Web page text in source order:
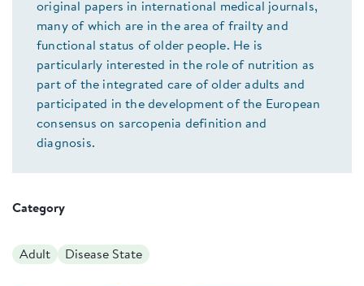
original papers in international medical journals,
many of which are in the area of frailty and
functional status of older people. He is
particularly interested in the role of nutrition as
part of the integrated care of older adults and
participated in the development of the European
consensus on sarcopenia definition and
diagnosis.
Category
Adult Disease State